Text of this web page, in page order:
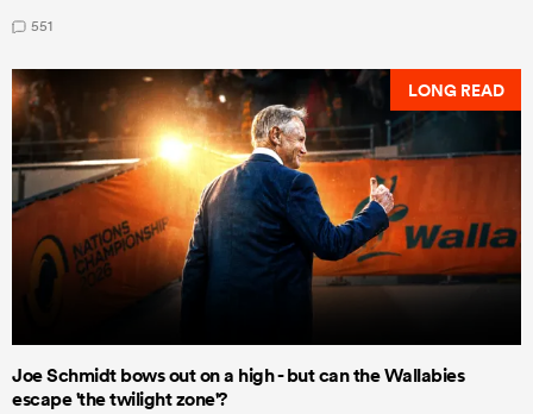
551
LONG READ
Joe Schmidt bows out on a high - but can the Wallabies
escape 'the twilight zone'?